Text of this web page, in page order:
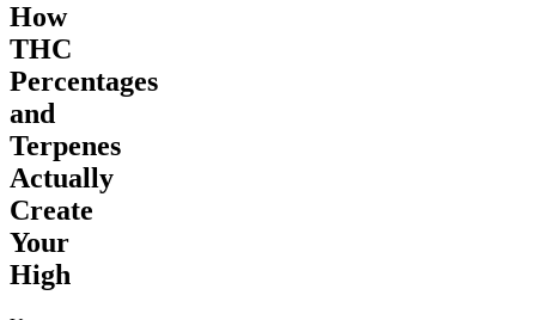
How
THC
Percentages
and
Terpenes
Actually
Create
Your
High